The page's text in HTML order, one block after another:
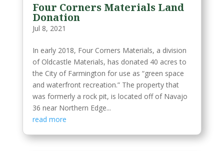
Four Corners Materials Land
Donation
Jul 8, 2021
In early 2018, Four Corners Materials, a division
of Oldcastle Materials, has donated 40 acres to
the City of Farmington for use as “green space
and waterfront recreation.” The property that
was formerly a rock pit, is located off of Navajo
36 near Northern Edge...
read more